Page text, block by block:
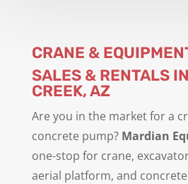
CRANE &
SALES & RENTALS
CREEK, AZ
Are you in the market for a
concrete pump? Mardian
one-stop for crane,
aerial platform, and